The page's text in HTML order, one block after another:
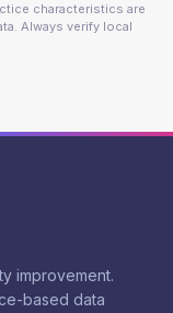
characteristics are
Always verify local
improvement.
based data